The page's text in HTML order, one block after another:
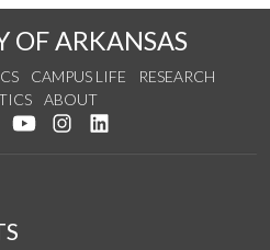
OF ARKANSAS
CAMPUS LIFE
RESEARCH
ABOUT
on Facebook
Follow us on Twitter
Watch us on YouTube
See us on Instagram